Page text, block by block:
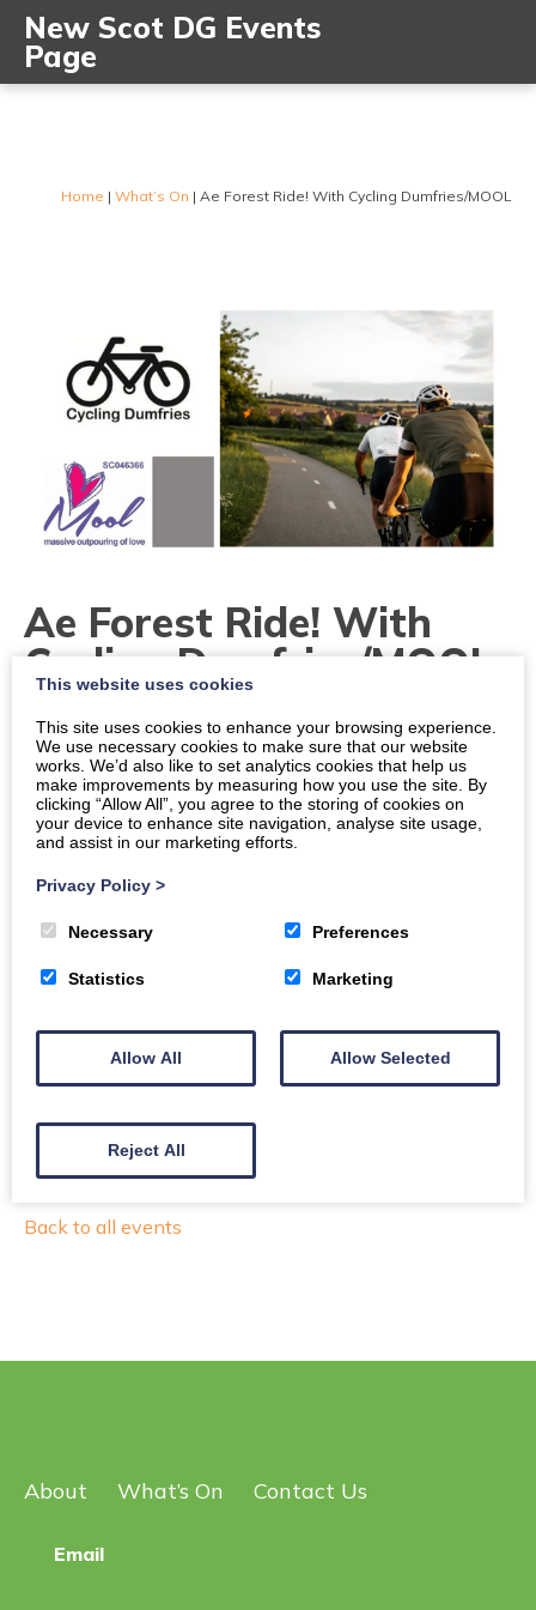
New Scot DG Events
Page
Home | What’s On | Ae Forest Ride! With Cycling Dumfries/MOOL
Ae Forest Ride! With
Cycling Dumfries/MOOL
Dates
Times
10 a.m.-12 p.m.
Dumfries, Mercure Hotel, Cargenholm House New
Organiser: The Mool
Back to all events
About What’s On Contact Us
Email
This website uses cookies
This site uses cookies to enhance your browsing experience.
We use necessary cookies to make sure that our website
works. We’d also like to set analytics cookies that help us
make improvements by measuring how you use the site. By
clicking “Allow All”, you agree to the storing of cookies on
your device to enhance site navigation, analyse site usage,
and assist in our marketing efforts.
Privacy Policy >
Necessary Preferences
Statistics Marketing
Allow All Allow Selected
Reject All